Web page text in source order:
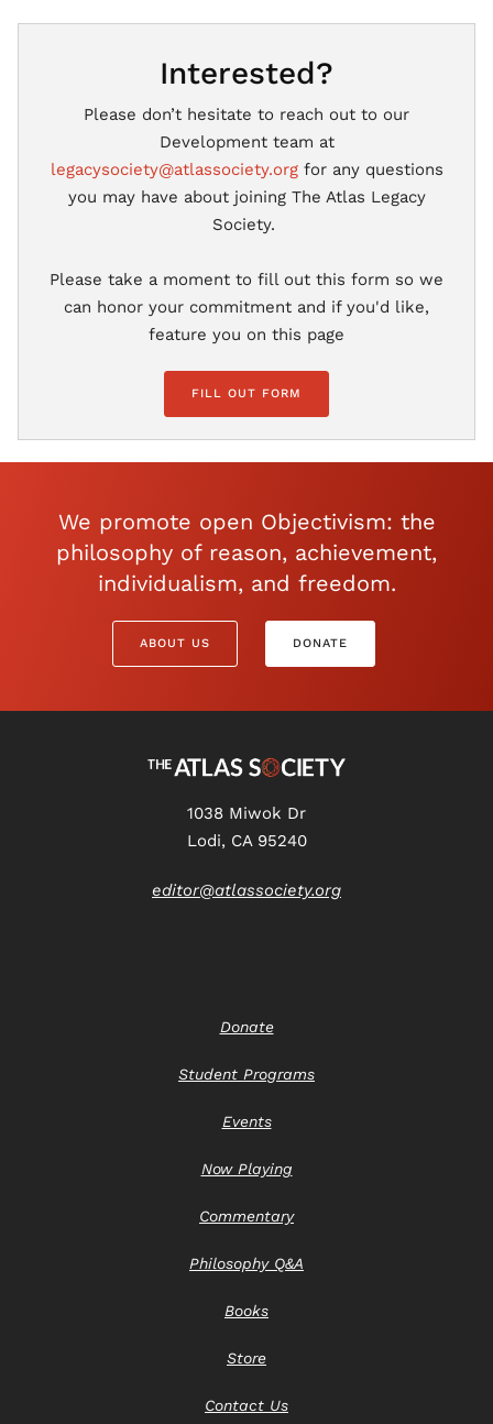
Interested?
Please don’t hesitate to reach out to our
Development team at
legacysociety@atlassociety.orgfor any questions
you may have about joining The Atlas Legacy
Society.
Please take a moment to fill out this form so we
can honor your commitment and if you'd like,
feature you on this page
FILL OUT FORM
We promote open Objectivism: the
philosophy of reason, achievement,
individualism, and freedom.
ABOUT US DONATE
1038 Miwok Dr
Lodi, CA 95240
editor@atlassociety.org
Donate
Student Programs
Events
Now Playing
Commentary
Philosophy Q&A
Books
Store
Contact Us